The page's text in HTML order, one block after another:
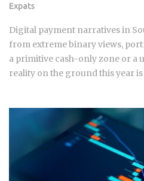
Expats
Digital payment narratives in
from extreme binary views,
a primitive cash-only zone or a
reality on the ground this year is
expat or digital analyst,
that e-wallets like MoMo and
replacements for physical
software layers designed for
guide provides the